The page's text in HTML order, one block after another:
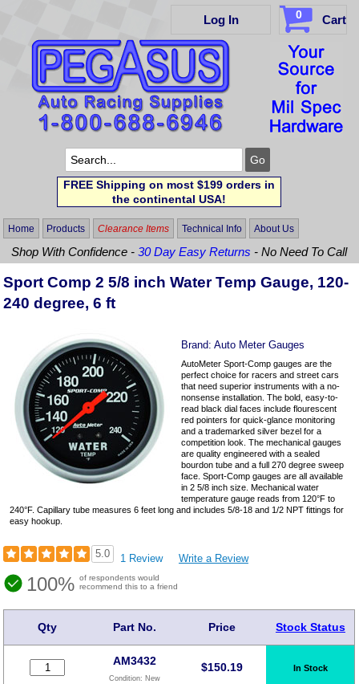
Log In 0 Cart
FREE Shipping on most $199 orders in
the continental USA!
Home Products Clearance Items Technical Info About Us
Shop With Confidence -30 Day Easy Returns - No Need To Call
Sport Comp 2 5/8 inch Water Temp Gauge, 120-
240 degree, 6 ft
Brand:Auto Meter Gauges
AutoMeter Sport-Comp gauges are the
perfect choice for racers and street cars
that need superior instruments with a no-
nonsense installation. The bold, easy-to-
read black dial faces include flourescent
red pointers for quick-glance monitoring
and a trademarked silver bezel for a
competition look. The mechanical gauges
are quality engineered with a sealed
bourdon tube and a full 270 degree sweep
face. Sport-Comp gauges are all available
in 2 5/8 inch size. Mechanical water
temperature gauge reads from 120°F to
240°F. Capillary tube measures 6 feet long and includes 5/8-18 and 1/2 NPT fittings for
easy hookup.
5.0 1 Review Write a Review
100% of respondents would
recommend this to a friend
Qty Part No. Price Stock Status
AM3432
Condition: New
$150.19 In Stock